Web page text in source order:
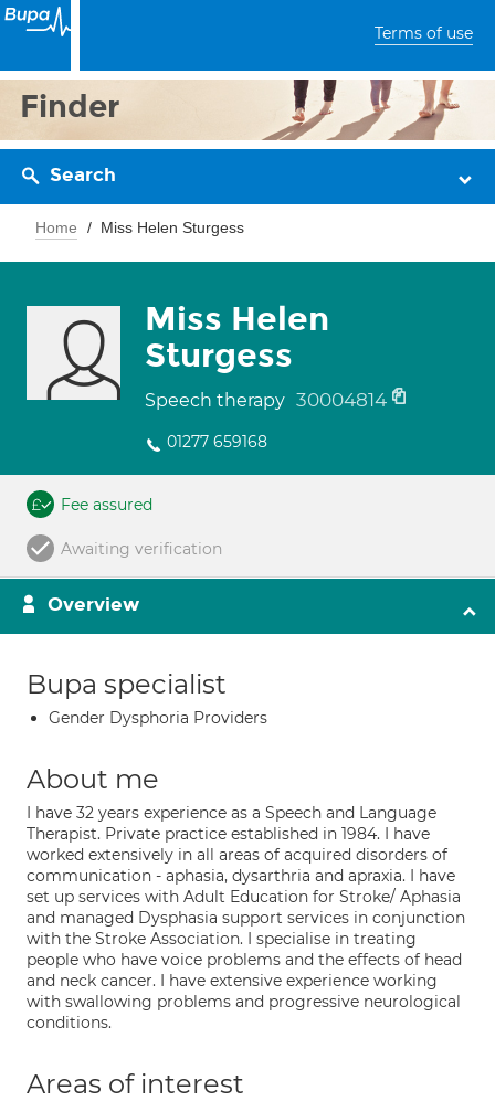
Terms of use
Finder
Search
Home Miss Helen Sturgess
Miss Helen
Sturgess
Speech therapy 30004814
01277 659168
Fee assured
Awaiting verification
Overview
Bupa specialist
Gender Dysphoria Providers
About me
I have 32 years experience as a Speech and Language
Therapist. Private practice established in 1984. I have
worked extensively in all areas of acquired disorders of
communication - aphasia, dysarthria and apraxia. I have
set up services with Adult Education for Stroke/ Aphasia
and managed Dysphasia support services in conjunction
with the Stroke Association. I specialise in treating
people who have voice problems and the effects of head
and neck cancer. I have extensive experience working
with swallowing problems and progressive neurological
conditions.
Areas of interest